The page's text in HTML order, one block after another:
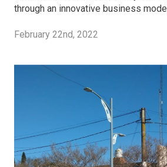
through an innovative business
February 22nd, 2022